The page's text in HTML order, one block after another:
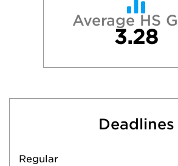
Average HS
3.28
Deadlines
Regular